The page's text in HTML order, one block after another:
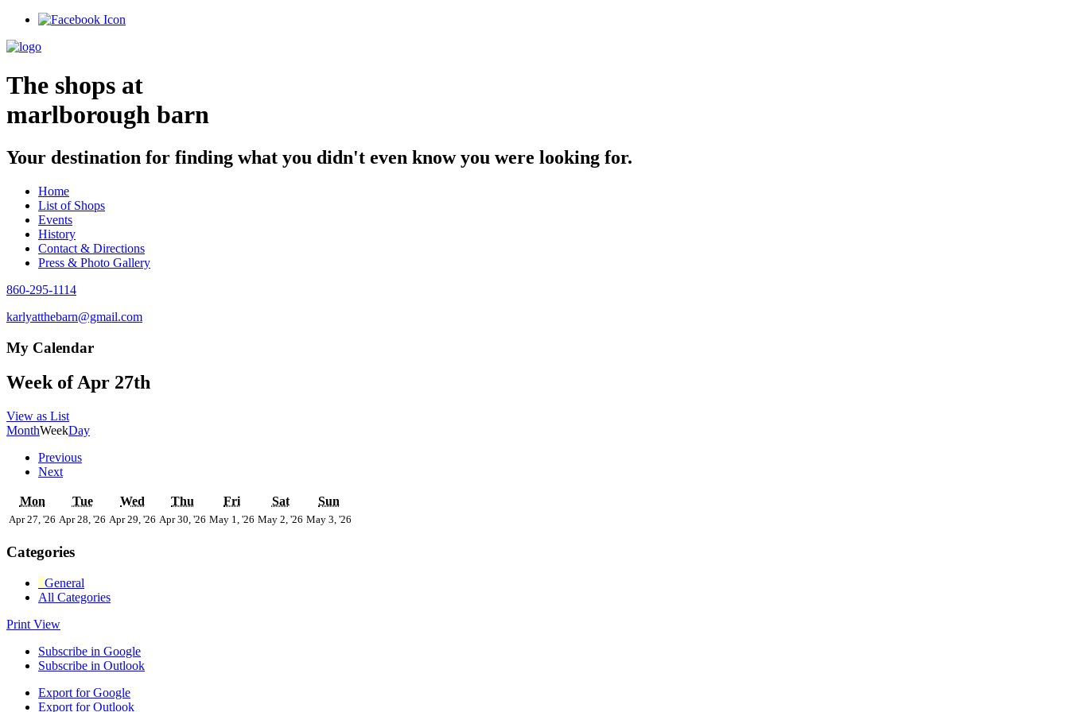
Skip
content
The shops at
marlborough barn
Your destination for finding what you didn't even know you were looking for.
Home
List of Shops
Events
History
Contact & Directions
Press & Photo Gallery
860-295-1114
karlyatthebarn@gmail.com
My Calendar
Week of Apr 27th
View as List
MonthWeekDay
Previous
Next
MonMonday
TueTuesday
Wed Wednesday
Thu Thursday
FriFridaySatSaturday
Sun
Apr 27, '26 April
2026
Apr 28, '26 April
Apr 29, '26 April
Apr 30, '26 April
May 1, '26 May
May 2, '26 May
May 3, '26
Categories
General
All Categories
Print View
Subscribe in Google
Subscribe in Outlook
Export forGoogle
Export forOutlook